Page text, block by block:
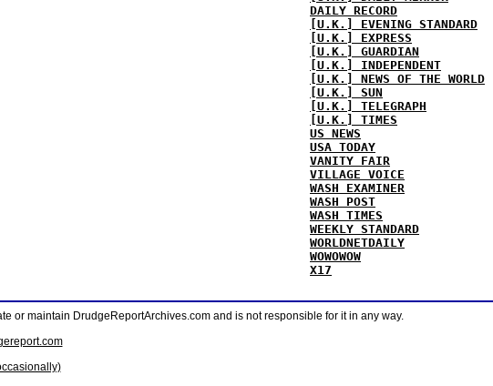
DAILY RECORD
[U.K.] EVENING STANDARD
[U.K.] EXPRESS
[U.K.] GUARDIAN
[U.K.] INDEPENDENT
[U.K.] NEWS OF THE WORLD
[U.K.] SUN
[U.K.] TELEGRAPH
[U.K.] TIMES
US NEWS
USA TODAY
VANITY FAIR
VILLAGE VOICE
WASH EXAMINER
WASH POST
WASH TIMES
WEEKLY STANDARD
WORLDNETDAILY
WOWOWOW
X17
or maintain DrudgeReportArchives.com and is not responsible for it in any way.